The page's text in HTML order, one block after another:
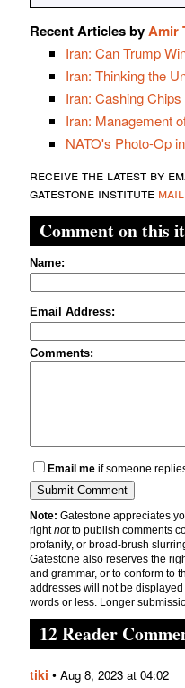
Recent Articles byAmir
Iran: Can Trump
Iran: Thinking the
Iran: Cashing Chips
Iran: Management
NATO's Photo-Op
receive the latest by
gatestone institute
Comment on this
Name:
Email Address:
Comments:
Email me if someone
Note: Gatestone appreciates
rightnotto publish comments
profanity, or broad-brush
Gatestone also reserves the
and grammar, or to conform to
addresses will not be
words or less. Longer
12 Reader
tiki • Aug 8, 2023 at 04:02